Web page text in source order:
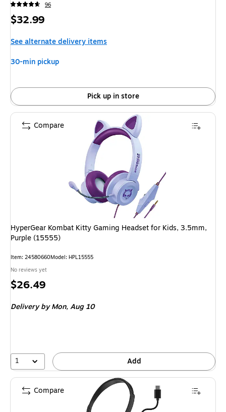
96
Price
$32.99
See alternate delivery items
30-min pickup
Pick up in store
HyperGear Kombat Kitty Gaming Headset for Kids, 3.5mm,
Purple (15555)
Item: 24580660Model: HPL15555
No reviews yet
Price
$26.49
Delivery by Mon,Aug 10
1 Add
Compare
Compare